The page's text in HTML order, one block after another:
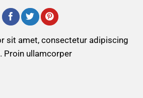
sit amet, consectetur adipiscing
Proin ullamcorper